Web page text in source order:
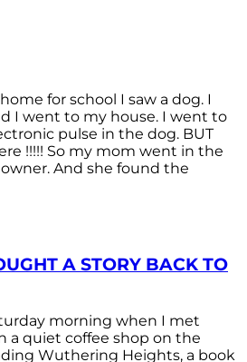
for school I saw a dog. I
I went to my house. I went to
pulse in the dog. BUT
!!!!! So my mom went in the
And she found the
A STORY BACK TO
morning when I met
a quiet coffee shop on the
Wuthering Heights, a book